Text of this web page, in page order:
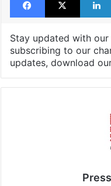
Stay updated with our
subscribing to our
updates, download